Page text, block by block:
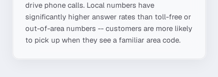
drive phone calls. Local numbers have
significantly higher answer rates than toll-free or
out-of-area numbers -- customers are more likely
to pick up when they see a familiar area code.